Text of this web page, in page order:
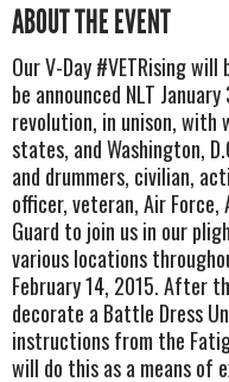
ABOUT THE EVENT
Our V-Day #VETRising
be announced NLT
revolution, in unison, with
states, and Washington,
and drummers, civilian,
officer, veteran, Air Force,
Guard to join us in our
various locations
February 14, 2015. After
decorate a Battle Dress
instructions from the
will do this as a means of